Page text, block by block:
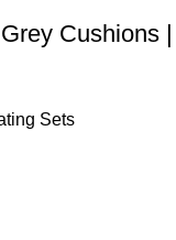
Cushions |
Sets